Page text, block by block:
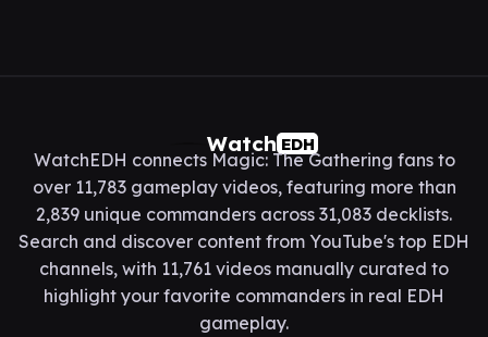
Watch EDH
WatchEDH connects Magic: The Gathering fans to
over 11,783 gameplay videos, featuring more than
2,839 unique commanders across 31,083 decklists.
Search and discover content from YouTube's top EDH
channels, with 11,761 videos manually curated to
highlight your favorite commanders in real EDH
gameplay.